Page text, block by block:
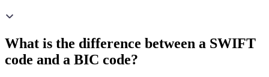
What is the difference between a SWIFT
code and a BIC code?